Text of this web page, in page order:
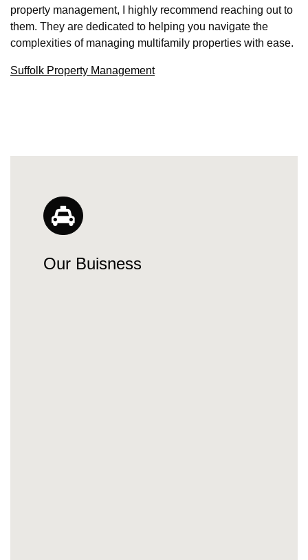
property management, I highly recommend reaching out to
them. They are dedicated to helping you navigate the
complexities of managing multifamily properties with ease.
Suffolk Property Management
Our Buisness